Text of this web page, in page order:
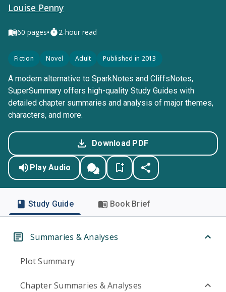
Louise Penny
60 pages• 2-hour read
Fiction Novel Adult Published in 2013
A modern alternative to SparkNotes and CliffsNotes,
SuperSummary offers high-quality Study Guides with
detailed chapter summaries and analysis of major themes,
characters, and more.
Download PDF
Play Audio
Study Guide Book Brief
Summaries & Analyses
Plot Summary
Chapter Summaries & Analyses